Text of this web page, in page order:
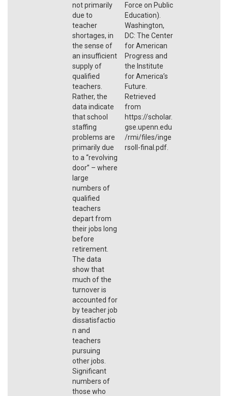
not primarily
due to
teacher
shortages, in
the sense of
an insufficient
supply of
qualified
teachers.
Rather, the
data indicate
that school
staffing
problems are
primarily due
to a “revolving
door” – where
large
numbers of
qualified
teachers
depart from
their jobs long
before
retirement.
The data
show that
much of the
turnover is
accounted for
by teacher job
dissatisfactio
n and
teachers
pursuing
other jobs.
Significant
numbers of
those who
Force on Public
Education).
Washington,
DC: The Center
for American
Progress and
the Institute
for America’s
Future.
Retrieved
from
https://scholar.
gse.upenn.edu
/rmi/files/inge
rsoll-final.pdf.